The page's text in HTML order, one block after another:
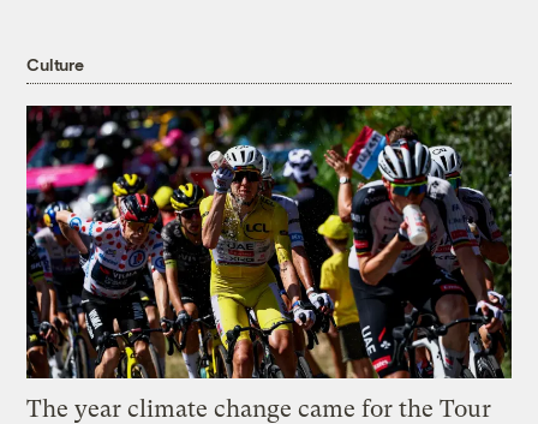
Culture
The year climate change came for the Tour